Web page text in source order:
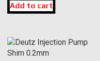
Add to cart